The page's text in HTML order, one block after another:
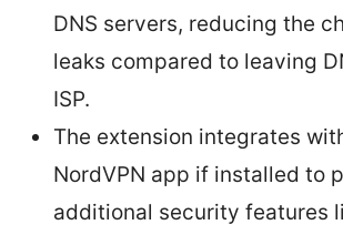
DNS servers, reducing the
leaks compared to leaving
ISP.
The extension integrates
NordVPN app if installed to
additional security features